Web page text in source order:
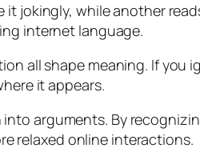
jokingly, while another
internet language.
all shape meaning. If you
it appears.
arguments. By
relaxed online interactions.